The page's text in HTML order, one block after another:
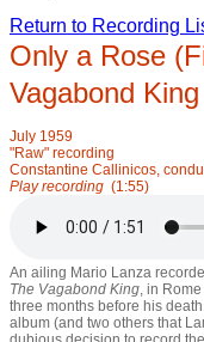
Return to Recording
Only a Rose
Vagabond King
July 1959
"Raw" recording
Constantine Callinicos,
Play recording (1:55)
An ailing Mario Lanza
The Vagabond King, in
three months before his
album (and two others that